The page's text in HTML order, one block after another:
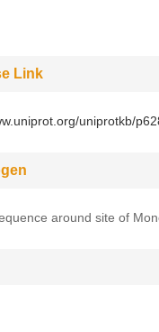
Link
uniprotkb/
around site of